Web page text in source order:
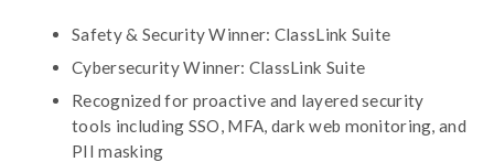
Safety & Security Winner: ClassLink Suite
Cybersecurity Winner: ClassLink Suite
Recognized for proactive and layered security
tools including SSO, MFA, dark web monitoring, and
PII masking